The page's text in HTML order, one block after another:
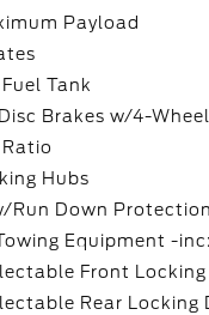
Payload
Tank
Brakes w/4-
Ratio
Hubs
Run Down Protection
Equipment -
Front
Rear Locking